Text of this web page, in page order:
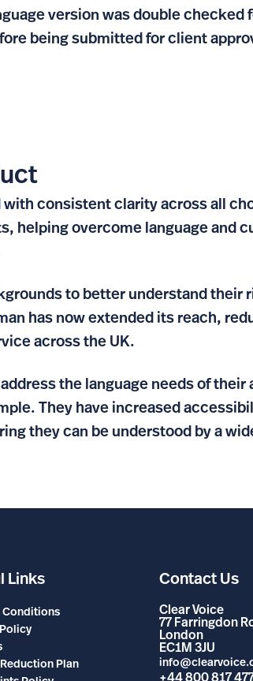
version was double checked
being submitted for client
consistent clarity across all
helping overcome language and
to better understand their
has now extended its reach,
across the UK.
the language needs of their
They have increased
they can be understood by a
Links
Conditions
Plan
Contact Us
Clear Voice
77 Farringdon
London
EC1M 3JU